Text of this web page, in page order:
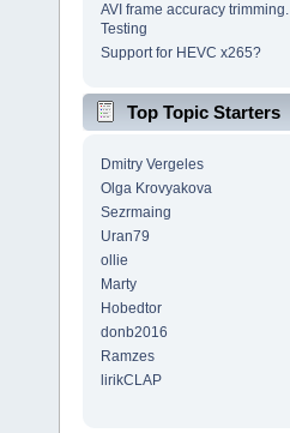
AVI frame accuracy trimming.
Testing
Support for HEVC x265?
Top Topic Starters
Dmitry Vergeles
Olga Krovyakova
Sezrmaing
Uran79
ollie
Marty
Hobedtor
donb2016
Ramzes
lirikCLAP